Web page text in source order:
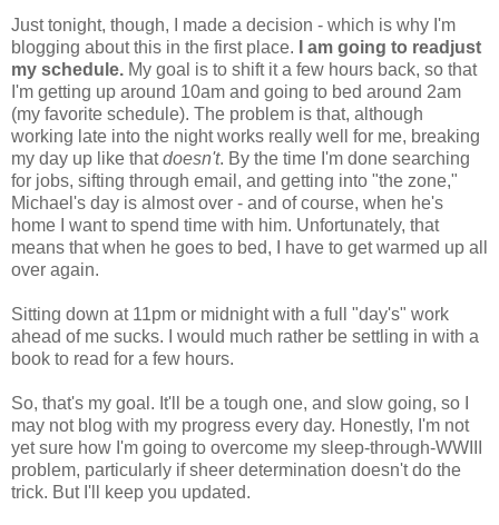
Just tonight, though, I made a decision - which is why I'm
blogging about this in the first place.
I am going to readjust
my schedule. My goal is to shift it a few hours back, so that
I'm getting up around 10am and going to bed around 2am
(my favorite schedule). The problem is that, although
working late into the night works really well for me, breaking
my day up like thatdoesn't. By the time I'm done searching
for jobs, sifting through email, and getting into "the zone,"
Michael's day is almost over - and of course, when he's
home I want to spend time with him. Unfortunately, that
means that when he goes to bed, I have to get warmed up all
over again.
Sitting down at 11pm or midnight with a full "day's" work
ahead of me sucks. I would much rather be settling in with a
book to read for a few hours.
So, that's my goal. It'll be a tough one, and slow going, so I
may not blog with my progress every day. Honestly, I'm not
yet sure how I'm going to overcome my sleep-through-WWIII
problem, particularly if sheer determination doesn't do the
trick. But I'll keep you updated.